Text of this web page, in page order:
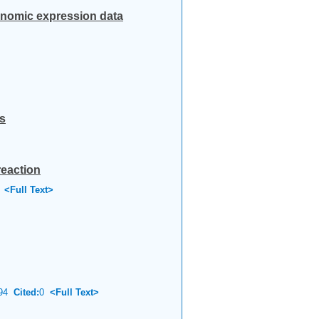
expression data
<Full Text>
Cited:0 <Full Text>